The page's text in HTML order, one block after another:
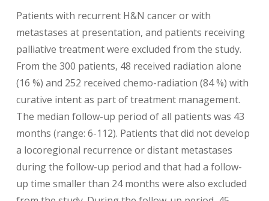
Patients with recurrent H&N cancer or with
metastases at presentation, and patients receiving
palliative treatment were excluded from the study.
From the 300 patients, 48 received radiation alone
(16 %) and 252 received chemo-radiation (84 %) with
curative intent as part of treatment management.
The median follow-up period of all patients was 43
months (range: 6-112). Patients that did not develop
a locoregional recurrence or distant metastases
during the follow-up period and that had a follow-
up time smaller than 24 months were also excluded